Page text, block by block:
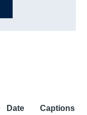
Date
Captions